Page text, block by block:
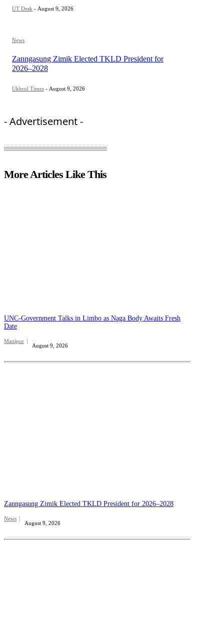
UT Desk - August 9, 2026
News
Zanngasung Zimik Elected TKLD President for
2026–2028
Ukhrul Times - August 9, 2026
- Advertisement -
More Articles Like This
UNC-Government Talks in Limbo as Naga Body Awaits Fresh
Date
Manipur
August 9, 2026
Zanngasung Zimik Elected TKLD President for 2026–2028
News
August 9, 2026